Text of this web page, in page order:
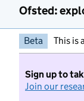
Ofsted:
Beta This is
Sign up to
Join our